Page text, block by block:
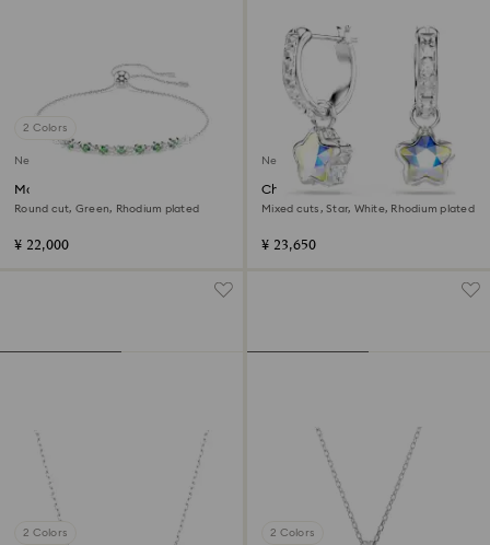
2 Colors
New
Matrix bracelet
Round cut, Green, Rhodium plated
¥ 22,000
New
Chroma drop earrings
Mixed cuts, Star, White, Rhodium plated
¥ 23,650
2 Colors 2 Colors